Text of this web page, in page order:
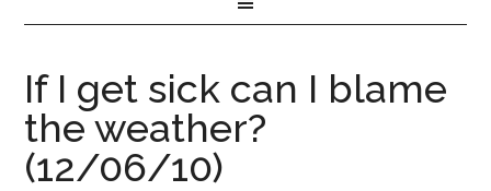
If I get sick can I blame
the weather?
(12/06/10)